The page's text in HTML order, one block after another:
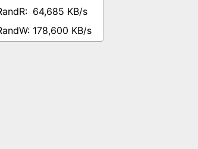
64,685 KB/s
178,600 KB/s